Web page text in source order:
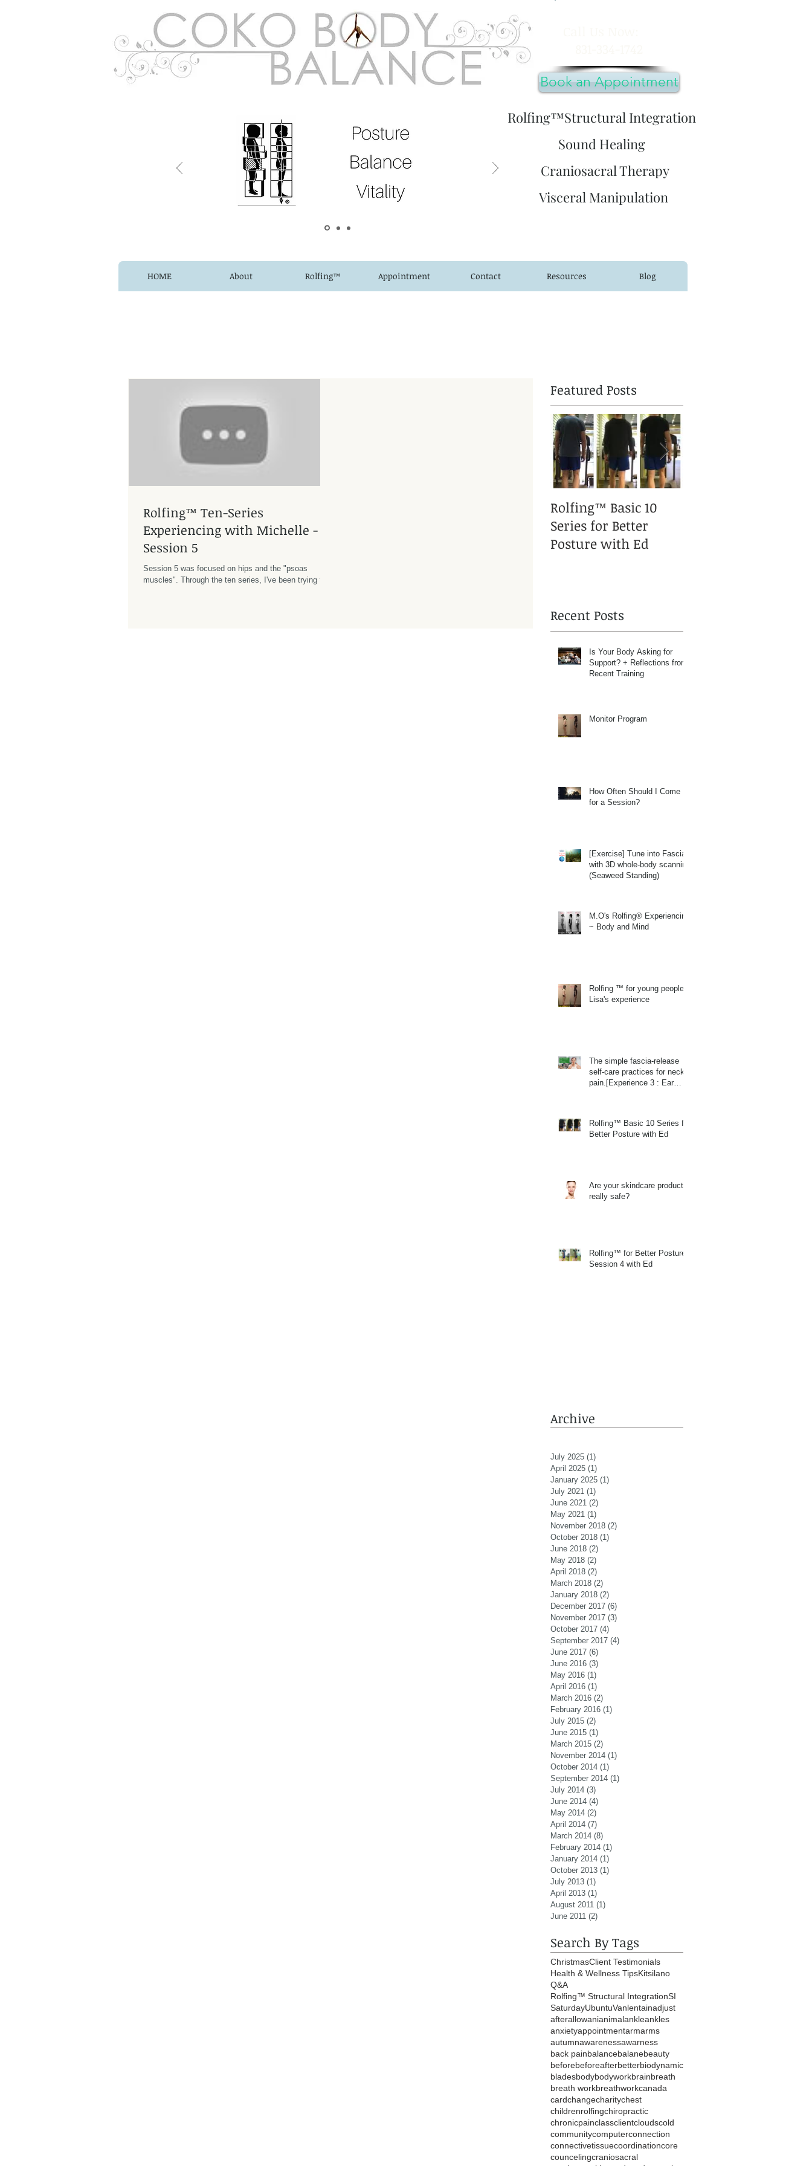
Book an Appointment
Rolfing™Structural Integration
Sound Healing
Craniosacral Therapy
Visceral Manipulation
HOME About Rolfing™ Appointment Contact Resources Blog
Rolfing™ Ten-Series
Experiencing with Michelle -
Session 5
Session 5 was focused on hips and the "psoas
muscles". Through the ten series, I've been trying to
Featured Posts
Rolfing™ Basic 10
Series for Better
Posture with Ed
Recent Posts
Is Your Body Asking for
Support? + Reflections from
Recent Training
Monitor Program
How Often Should I Come
for a Session?
[Exercise] Tune into Fascia
with 3D whole-body scanning
(Seaweed Standing)
M.O's Rolfing® Experiencing
~ Body and Mind
Rolfing ™ for young people
Lisa's experience
The simple fascia-release
self-care practices for neck
pain.[Experience 3 : Ear
Rolfing™ Basic 10 Series for
Better Posture with Ed
Are your skindcare products
really safe?
Rolfing™ for Better Posture
Session 4 with Ed
Archive
July 2025 (1)
April 2025 (1)
January 2025 (1)
July 2021 (1)
June 2021 (2)
May 2021 (1)
November 2018 (2)
October 2018 (1)
June 2018 (2)
May 2018 (2)
April 2018 (2)
March 2018 (2)
January 2018 (2)
December 2017 (6)
November 2017 (3)
October 2017 (4)
September 2017 (4)
June 2017 (6)
June 2016 (3)
May 2016 (1)
April 2016 (1)
March 2016 (2)
February 2016 (1)
July 2015 (2)
June 2015 (1)
March 2015 (2)
November 2014 (1)
October 2014 (1)
September 2014 (1)
July 2014 (3)
June 2014 (4)
May 2014 (2)
April 2014 (7)
March 2014 (8)
February 2014 (1)
January 2014 (1)
October 2013 (1)
July 2013 (1)
April 2013 (1)
August 2011 (1)
June 2011 (2)
Search By Tags
ChristmasClient Testimonials
Health & Wellness TipsKitsilano
Q&A
Rolfing™ Structural IntegrationSI
SaturdayUbuntuVanlentainadjust
afterallowanianimalankleankles
anxietyappointmentarmarms
autumnawarenessawarness
back painbalancebalanebeauty
beforebeforeafterbetterbiodynamic
bladesbodybodyworkbrainbreath
breath workbreathworkcanada
cardchangecharitychest
childrenrolfingchiropractic
chronicpainclassclientcloudscold
communitycomputerconnection
connectivetissuecoordinationcore
councelingcraniosacral